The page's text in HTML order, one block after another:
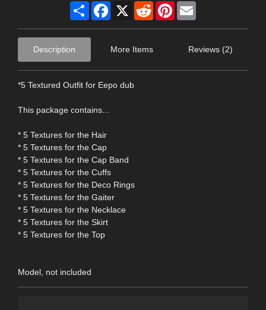
Share Facebook
X RedditPinterest
Description More Items Reviews (2)
*5 Textured Outfit for Eepo dub
This package contains...
* 5 Textures for the Hair
* 5 Textures for the Cap
* 5 Textures for the Cap Band
* 5 Textures for the Cuffs
* 5 Textures for the Deco Rings
* 5 Textures for the Gaiter
* 5 Textures for the Necklace
* 5 Textures for the Skirt
* 5 Textures for the Top
Model, not included